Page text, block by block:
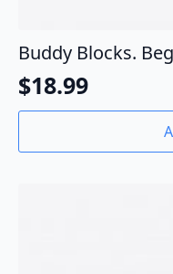
Buddy Blocks.
$18.99